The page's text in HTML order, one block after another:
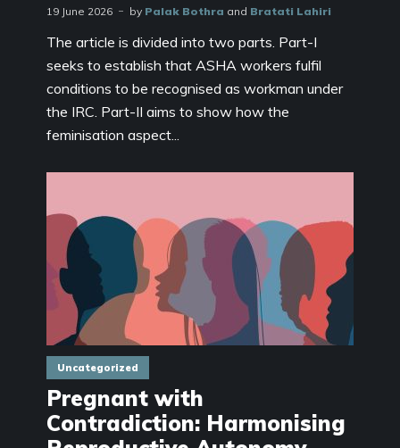
19 June 2026 by Palak Bothra and Bratati Lahiri
The article is divided into two parts. Part-I
seeks to establish that ASHA workers fulfil
conditions to be recognised as workman under
the IRC. Part-II aims to show how the
feminisation aspect...
Uncategorized
Pregnant with
Contradiction: Harmonising